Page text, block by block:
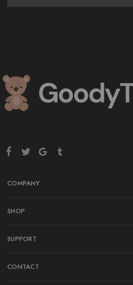
COMPANY
SHOP
SUPPORT
CONTACT